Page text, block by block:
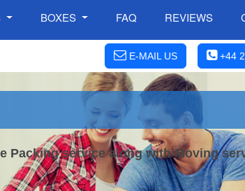
BOXES FAQ REVIEWS
E-MAIL US +44
Packing service along with Moving